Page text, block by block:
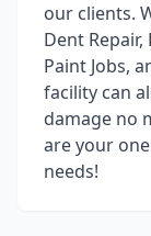
our clients.
Dent Repair,
Paint Jobs,
facility can
damage no
are your
needs!